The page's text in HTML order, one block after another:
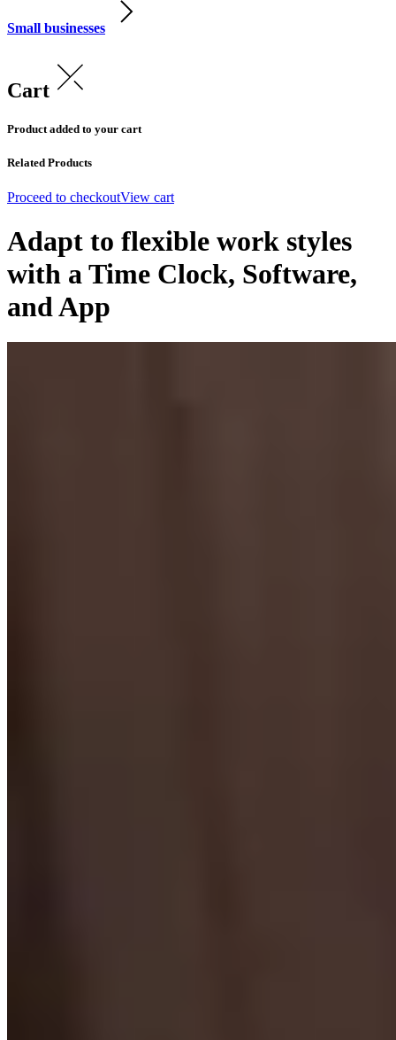
Small businesses
Cart
Product added to your cart
Related Products
Proceed to checkoutView cart
Adapt to flexible work styles
with a Time Clock, Software,
and App